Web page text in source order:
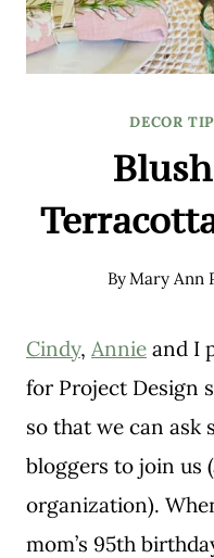
DECOR
By Mary Ann
Cindy, Annie and I
for Project Design
so that we can ask
bloggers to join us
organization).
mom’s 95th